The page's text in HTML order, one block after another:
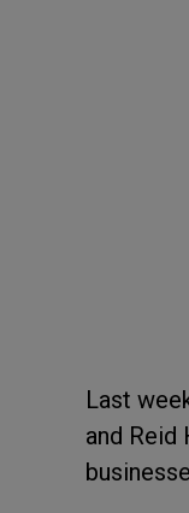
Last
and Reid